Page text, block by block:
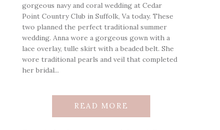
gorgeous navy and coral wedding at Cedar
Point Country Club in Suffolk, Va today. These
two planned the perfect traditional summer
wedding. Anna wore a gorgeous gown with a
lace overlay, tulle skirt with a beaded belt. She
wore traditional pearls and veil that completed
her bridal...
READ MORE